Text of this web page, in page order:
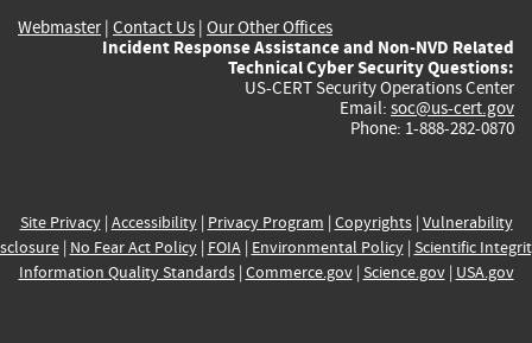
Webmaster| Contact Us | Our Other Offices
Incident Response Assistance and Non-NVD Related
Technical Cyber Security Questions:
US-CERT Security Operations Center
Email: soc@us-cert.gov
Phone: 1-888-282-0870
Site Privacy| Accessibility| Privacy Program | Copyrights| Vulnerability
| No Fear Act Policy| FOIA| Environmental Policy| Scientific
Information Quality Standards| Commerce.gov| Science.gov| USA.gov